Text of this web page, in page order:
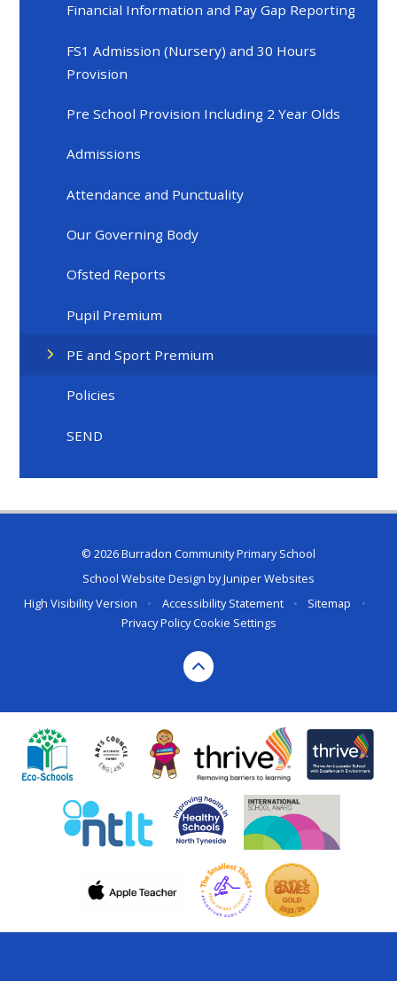
Financial Information and Pay Gap Reporting
FS1 Admission (Nursery) and 30 Hours
Provision
Pre School Provision Including 2 Year Olds
Admissions
Attendance and Punctuality
Our Governing Body
Ofsted Reports
Pupil Premium
PE and Sport Premium
Policies
SEND
© 2026 Burradon Community Primary School
School Website Design byJuniper Websites
High Visibility Version
• Accessibility Statement • Sitemap
•
Privacy PolicyCookie Settings